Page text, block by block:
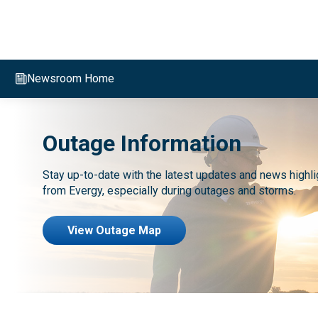
home
page
Newsroom Home
Outage Information
Stay up-to-date with the latest updates and news
from Evergy, especially during outages and storms.
View Outage Map